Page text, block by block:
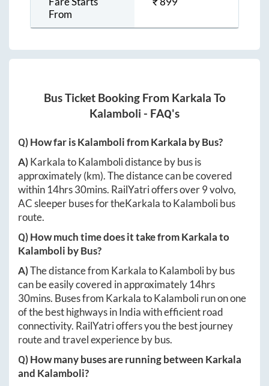
From
Bus Ticket Booking From Karkala To
Kalamboli - FAQ's
Q) How far isKalambolifromKarkala by Bus?
A)KarkalatoKalambolidistance by bus is
approximately(km). The distance can be covered
within 14hrs 30mins. RailYatri offers over9volvo,
AC sleeper buses for theKarkalatoKalambolibus
route.
Q) How much time does it take fromKarkalato
Kalamboli by Bus?
A)The distance from KarkalatoKalamboliby bus
can be easily covered in approximately 14hrs
30mins. Buses from KarkalatoKalambolirun on one
of the best highways in India with efficient road
connectivity. RailYatri offers you the best journey
route and travel experience by bus.
Q) How many buses are running between Karkala
and Kalamboli?